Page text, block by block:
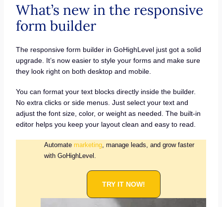
What’s new in the responsive
form builder
The responsive form builder in GoHighLevel just got a solid
upgrade. It’s now easier to style your forms and make sure
they look right on both desktop and mobile.
You can format your text blocks directly inside the builder.
No extra clicks or side menus. Just select your text and
adjust the font size, color, or weight as needed. The built-in
editor helps you keep your layout clean and easy to read.
Automate marketing, manage leads, and grow faster
with GoHighLevel.
TRY IT NOW!